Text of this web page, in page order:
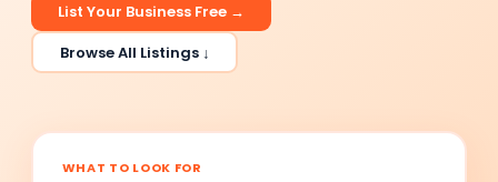
List Your Business Free →
Browse All Listings ↓
WHAT TO LOOK FOR